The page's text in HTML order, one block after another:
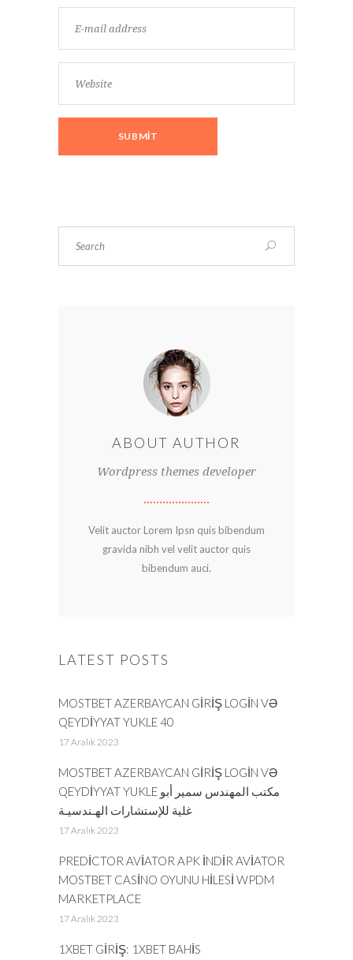
ABOUT AUTHOR
Wordpress themes developer
Velit auctor Lorem Ipsn quis bibendum
gravida nibh vel velit auctor quis
bibendum auci.
LATEST POSTS
MOSTBET AZERBAYCAN GIRIŞ LOGIN VƏ
QEYDIYYAT YUKLE 40
17 Aralık 2023
MOSTBET AZERBAYCAN GIRIŞ LOGIN VƏ
QEYDIYYAT YUKLE مكتب المهندس سمير أبو
غلية للإستشارات الهـندسيـة
17 Aralık 2023
PREDICTOR AVIATOR APK INDIR AVIATOR
MOSTBET CASINO OYUNU HILESI WPDM
MARKETPLACE
17 Aralık 2023
1XBET GIRIŞ: 1XBET BAHIS